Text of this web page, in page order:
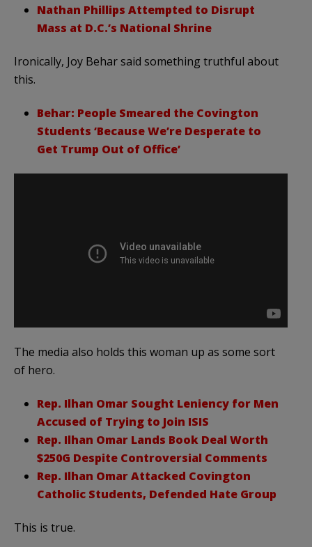
Nathan Phillips Attempted to Disrupt
Mass at D.C.’s National Shrine
Ironically, Joy Behar said something truthful about
this.
Behar: People Smeared the Covington
Students ‘Because We’re Desperate to
Get Trump Out of Office’
The media also holds this woman up as some sort
of hero.
Rep. Ilhan Omar Sought Leniency for Men
Accused of Trying to Join ISIS
Rep. Ilhan Omar Lands Book Deal Worth
$250G Despite Controversial Comments
Rep. Ilhan Omar Attacked Covington
Catholic Students, Defended Hate Group
This is true.